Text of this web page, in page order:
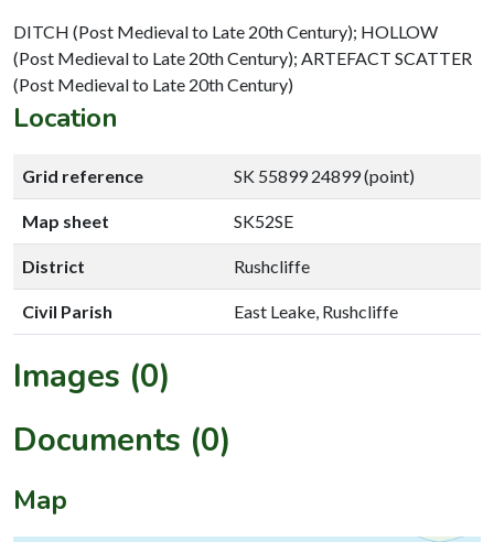
DITCH (Post Medieval to Late 20th Century); HOLLOW
(Post Medieval to Late 20th Century); ARTEFACT SCATTER
(Post Medieval to Late 20th Century)
Location
Grid reference SK 55899 24899 (point)
Map sheet SK52SE
District Rushcliffe
Civil Parish East Leake, Rushcliffe
Images (0)
Documents (0)
Map